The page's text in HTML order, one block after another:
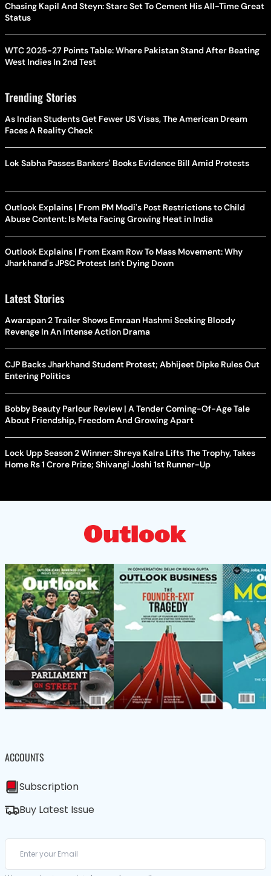
Chasing Kapil And Steyn: Starc Set To Cement His All-Time Great
Status
WTC 2025-27 Points Table: Where Pakistan Stand After Beating
West Indies In 2nd Test
Trending Stories
As Indian Students Get Fewer US Visas, The American Dream
Faces A Reality Check
Lok Sabha Passes Bankers' Books Evidence Bill Amid Protests
Outlook Explains | From PM Modi's Post Restrictions to Child
Abuse Content: Is Meta Facing Growing Heat in India
Outlook Explains | From Exam Row To Mass Movement: Why
Jharkhand's JPSC Protest Isn't Dying Down
Latest Stories
Awarapan 2 Trailer Shows Emraan Hashmi Seeking Bloody
Revenge In An Intense Action Drama
CJP Backs Jharkhand Student Protest; Abhijeet Dipke Rules Out
Entering Politics
Bobby Beauty Parlour Review | A Tender Coming-Of-Age Tale
About Friendship, Freedom And Growing Apart
Lock Upp Season 2 Winner: Shreya Kalra Lifts The Trophy, Takes
Home Rs 1 Crore Prize; Shivangi Joshi 1st Runner-Up
ACCOUNTS
Subscription
Buy Latest Issue